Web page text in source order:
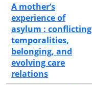
A mother’s
experience of
asylum : conflicting
temporalities,
belonging, and
evolving care
relations